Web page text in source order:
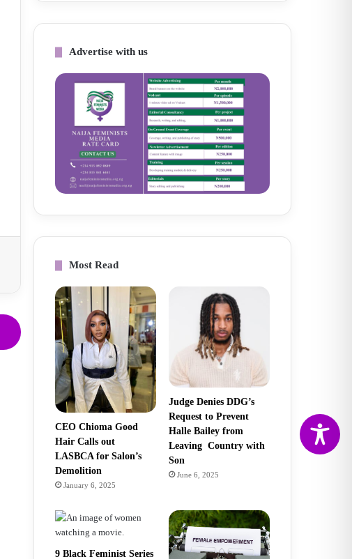
Advertise with us
Most Read
CEO Chioma Good
Hair Calls out
LASBCA for Salon’s
Demolition
January 6, 2025
Judge Denies DDG’s
Request to Prevent
Halle Bailey from
Leaving Country with
Son
June 6, 2025
9 Black Feminist Series